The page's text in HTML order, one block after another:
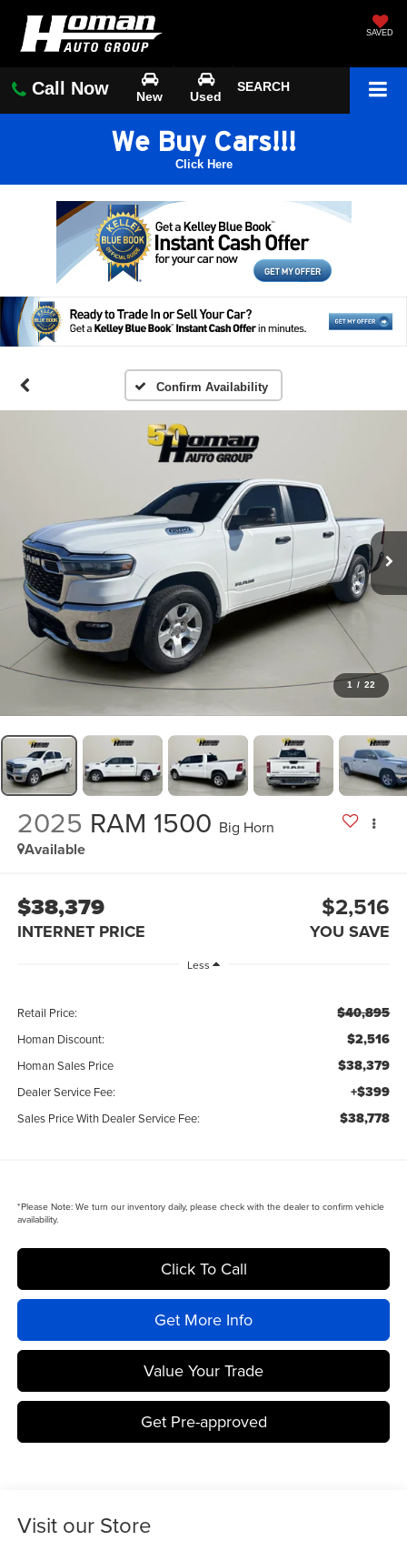
SAVED
Call Now New Used
SEARCH
We Buy Cars!!!
Click Here
Confirm Availability
1 / 22
2025 RAM 1500 Big Horn
Available
$38,379
INTERNET PRICE
$2,516
YOU SAVE
Less
Retail Price: $40,895
Homan Discount: $2,516
Homan Sales Price $38,379
Dealer Service Fee: +$399
Sales Price With Dealer Service Fee: $38,778
*Please Note:We turn our inventory daily, please check with the dealer to confirm vehicle
availability.
Click To Call
Get More Info
Value Your Trade
Get Pre-approved
Visit our Store